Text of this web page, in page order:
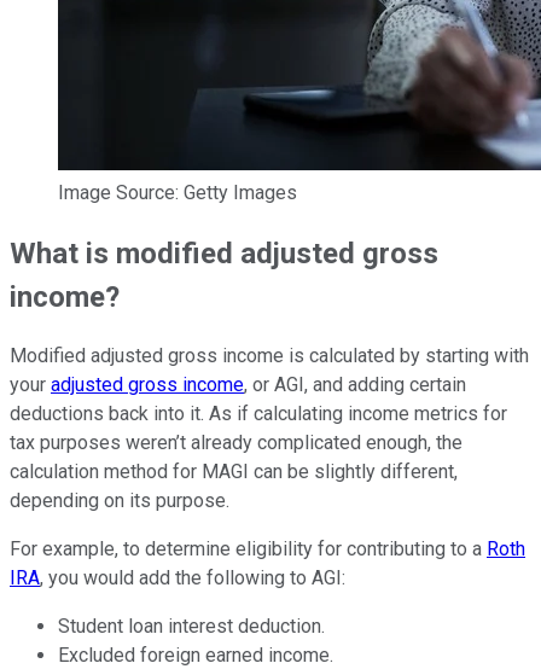
Image Source: Getty Images
What is modified adjusted gross
income?
Modified adjusted gross income is calculated by starting with
your adjusted gross income, or AGI, and adding certain
deductions back into it. As if calculating income metrics for
tax purposes weren’t already complicated enough, the
calculation method for MAGI can be slightly different,
depending on its purpose.
For example, to determine eligibility for contributing to a Roth
IRA, you would add the following to AGI:
Student loan interest deduction.
Excluded foreign earned income.